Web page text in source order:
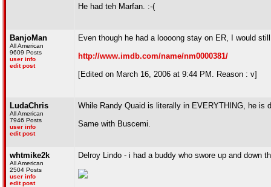
He had teh Marfan. :-(
BanjoMan
All American
9609 Posts
user info
edit post
Even though he had a loooong stay on ER, I would
http://www.imdb.com/name/nm0000381/
[Edited on March 16, 2006 at 9:44 PM. Reason : v]
LudaChris
All American
7946 Posts
user info
edit post
While Randy Quaid is literally in EVERYTHING, he
Same with Buscemi.
whtmike2k
All American
2504 Posts
user info
edit post
Delroy Lindo - i had a buddy who swore up and down